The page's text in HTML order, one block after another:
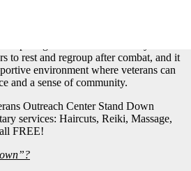
to rest and regroup after combat, and it
environment where veterans can
and a sense of community.
Outreach Center Stand Down
services: Haircuts, Reiki, Massage,
FREE!